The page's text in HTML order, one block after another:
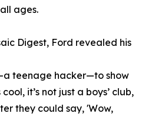
ages.
Digest, Ford revealed his
teenage hacker—to show
it’s not just a boys’ club,
they could say, 'Wow,